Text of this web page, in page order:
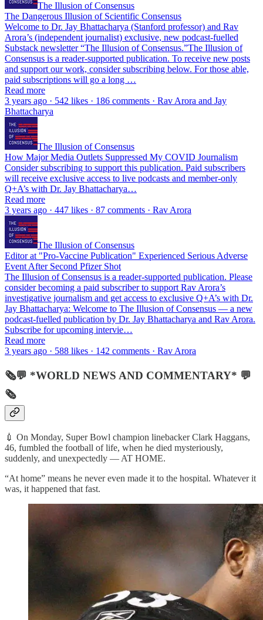
The Illusion of Consensus
The Dangerous Illusion of Scientific Consensus
Welcome to Dr. Jay Bhattacharya (Stanford professor) and Rav
Arora’s (independent journalist) exclusive, new podcast-fuelled
Substack newsletter “The Illusion of Consensus.”The Illusion of
Consensus is a reader-supported publication. To receive new posts
and support our work, consider subscribing below. For those able,
paid subscriptions will go a long …
Read more
3 years ago · 542 likes · 186 comments · Rav Arora and Jay
Bhattacharya
The Illusion of Consensus
How Major Media Outlets Suppressed My COVID Journalism
Consider subscribing to support this publication. Paid subscribers
will receive exclusive access to live podcasts and member-only
Q+A’s with Dr. Jay Bhattacharya…
Read more
3 years ago · 447 likes · 87 comments · Rav Arora
The Illusion of Consensus
Editor at "Pro-Vaccine Publication" Experienced Serious Adverse
Event After Second Pfizer Shot
The Illusion of Consensus is a reader-supported publication. Please
consider becoming a paid subscriber to support Rav Arora’s
investigative journalism and get access to exclusive Q+A’s with Dr.
Jay Bhattacharya: Welcome to The Illusion of Consensus — a new
podcast-fuelled publication by Dr. Jay Bhattacharya and Rav Arora.
Subscribe for upcoming intervie…
Read more
3 years ago · 588 likes · 142 comments · Rav Arora
🗞💬 *WORLD NEWS AND COMMENTARY* 💬
🗞
💉 On Monday, Super Bowl champion linebacker Clark Haggans,
46, fumbled the football of life, when he died mysteriously,
suddenly, and unexpectedly — AT HOME.
“At home” means he never even made it to the hospital. Whatever it
was, it happened that fast.